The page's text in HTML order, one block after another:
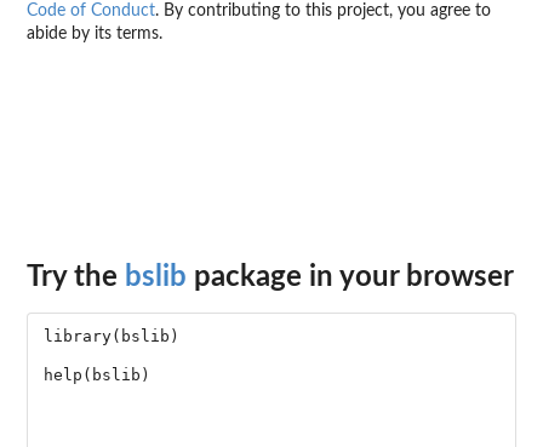
Code of Conduct. By contributing to this project, you agree to
abide by its terms.
Try the bslib package in your browser